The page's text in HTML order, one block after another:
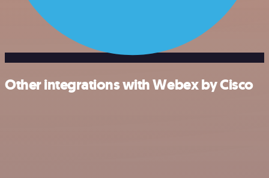
Other integrations with Webex by Cisco